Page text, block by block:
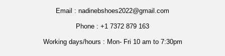
Email : nadinebshoes2022@gmail.com
Phone : +1 7372 879 163
Working days/hours : Mon- Fri 10 am to 7:30pm